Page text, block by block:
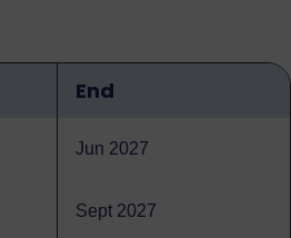
End
Jun 2027
Sept 2027